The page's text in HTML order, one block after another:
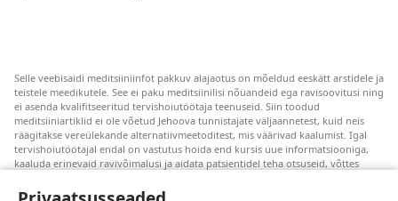
Selle veebisaidi meditsiiniinfot pakkuv alajaotus on mõeldud eeskätt arstidele ja
teistele meedikutele. See ei paku meditsiinilisi nõuandeid ega ravisoovitusi ning
ei asenda kvalifitseeritud tervishoiutöötaja teenuseid. Siin toodud
meditsiiniartiklid ei ole võetud Jehoova tunnistajate väljaannetest, kuid neis
räägitakse vereülekande alternatiivmeetoditest, mis väärivad kaalumist. Igal
tervishoiutöötajal endal on vastutus hoida end kursis uue informatsiooniga,
kaaluda erinevaid ravivõimalusi ja aidata patsientidel teha otsuseid, võttes
loetletud ravivõtted ei sobi ega ole vastuvõetavad kõigile patsientidele.